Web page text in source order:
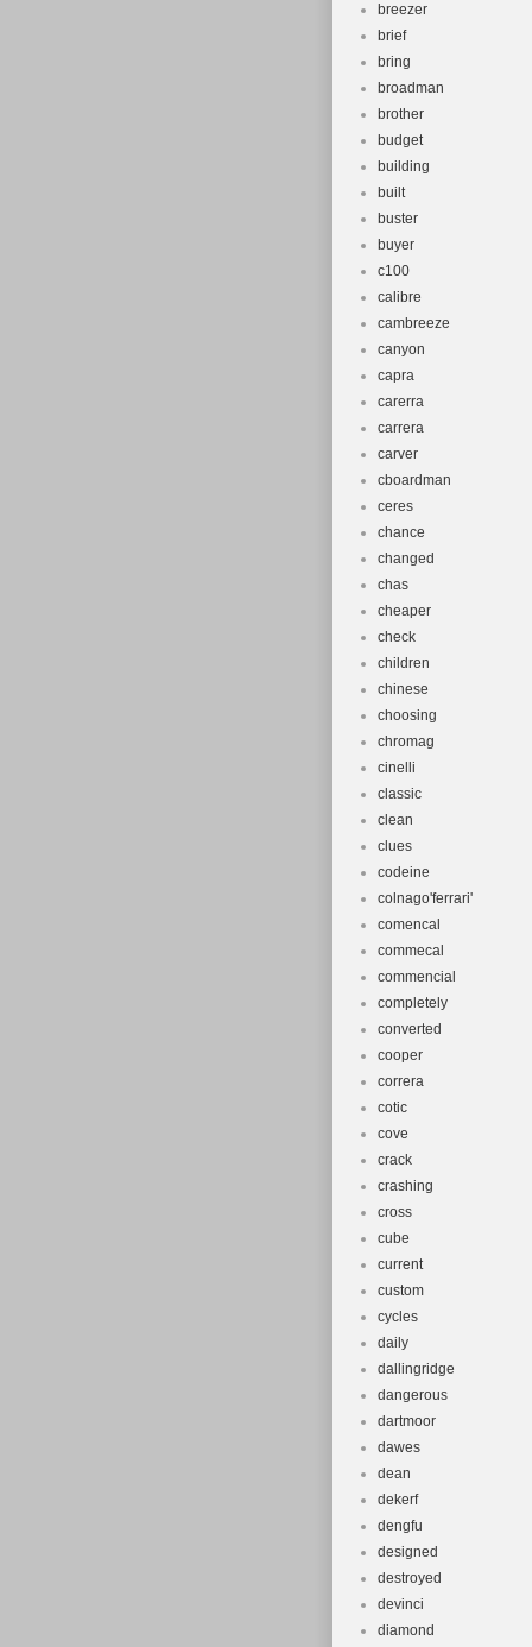
breezer
brief
bring
broadman
brother
budget
building
built
buster
buyer
c100
calibre
cambreeze
canyon
capra
carerra
carrera
carver
cboardman
ceres
chance
changed
chas
cheaper
check
children
chinese
choosing
chromag
cinelli
classic
clean
clues
codeine
colnago'ferrari'
comencal
commecal
commencial
completely
converted
cooper
correra
cotic
cove
crack
crashing
cross
cube
current
custom
cycles
daily
dallingridge
dangerous
dartmoor
dawes
dean
dekerf
dengfu
designed
destroyed
devinci
diamond